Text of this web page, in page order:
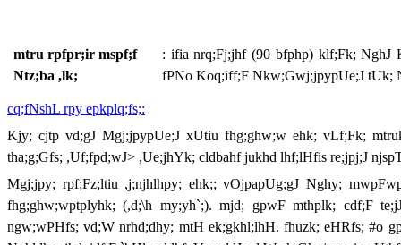
mtru rpfpr;ir mspf;f
Ntz;ba ,lk;
: ifia nrq;Fj;jhf (90 bfphp) klf;Fk; NghJ
fPNo Koq;iff;F Nkw;Gwj;jpypUe;J tUk;
cq;fNshL rpy epkplq;fs;:
Kjy; cjtp vd;gJ Mgj;jpypUe;J xUtiu fhg;ghw;w ehk; vLf;Fk;
tha;g;Gfs; ,Uf;fpd;wJ> ,Ue;jhYk; cldbahf jukhd lhf;lHfis re;jpj;J
Mgj;jpy; rpf;Fz;ltiu ,j;njhlhpy; ehk;; vOjpapUg;gJ Nghy;
fhg;ghw;wptplyhk; (,d;\h my;yh`;). mjd; gpwF mthplk; cdf;F
ngw;wPHfs; vd;W nrhd;dhy; mtH ek;gkhl;lhH. fhuzk; eHRfs; #o